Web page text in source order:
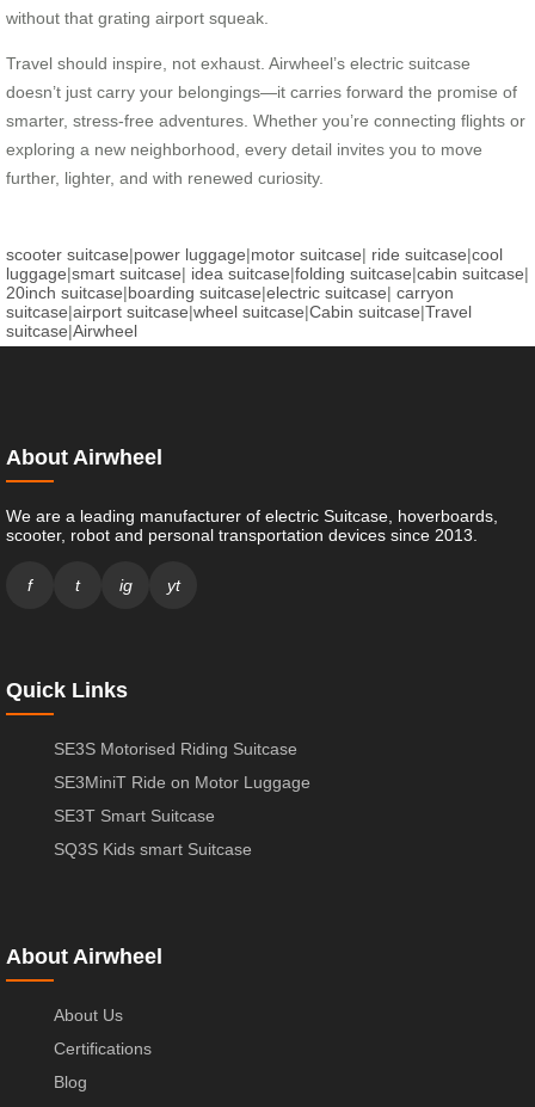
without that grating airport squeak.
Travel should inspire, not exhaust. Airwheel’s electric suitcase
doesn’t just carry your belongings—it carries forward the promise of
smarter, stress-free adventures. Whether you’re connecting flights or
exploring a new neighborhood, every detail invites you to move
further, lighter, and with renewed curiosity.
scooter suitcase|power luggage|motor suitcase| ride suitcase|cool
luggage|smart suitcase| idea suitcase|folding suitcase|cabin suitcase|
20inch suitcase|boarding suitcase|electric suitcase| carryon
suitcase|airport suitcase|wheel suitcase|Cabin suitcase|Travel
suitcase|Airwheel
About Airwheel
We are a leading manufacturer of electric Suitcase, hoverboards,
scooter, robot and personal transportation devices since 2013.
f t ig yt
Quick Links
SE3S Motorised Riding Suitcase
SE3MiniT Ride on Motor Luggage
SE3T Smart Suitcase
SQ3S Kids smart Suitcase
About Airwheel
About Us
Certifications
Blog